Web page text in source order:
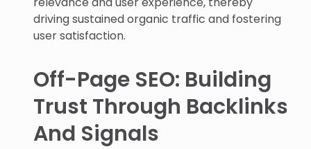
driving sustained organic traffic and fostering
user satisfaction.
Off-Page SEO: Building
Trust Through Backlinks
And Signals